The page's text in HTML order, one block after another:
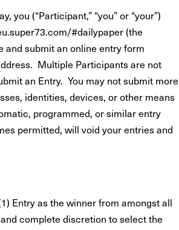
you (“Participant,” “you” or “your”)
#dailypaper(the
and submit an online entry form
Multiple Participants are not
an Entry. You may not submit more
identities, devices, or other means
programmed, or similar entry
permitted, will void your entries and
Entry as the winner from amongst all
complete discretion to select the